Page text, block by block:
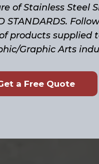
of Stainless Steel
STANDARDS.
products supplied
Graphic Arts
a Free Quote